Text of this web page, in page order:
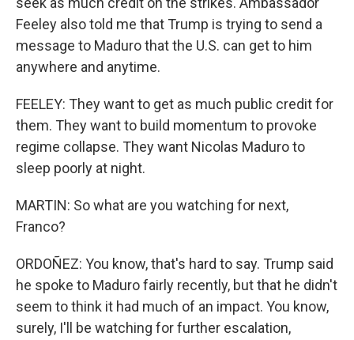
Feeley also told me that Trump is trying to send a
message to Maduro that the U.S. can get to him
anywhere and anytime.
FEELEY: They want to get as much public credit for
them. They want to build momentum to provoke
regime collapse. They want Nicolas Maduro to
sleep poorly at night.
MARTIN: So what are you watching for next,
Franco?
ORDOÑEZ: You know, that's hard to say. Trump said
he spoke to Maduro fairly recently, but that he didn't
seem to think it had much of an impact. You know,
surely, I'll be watching for further escalation,